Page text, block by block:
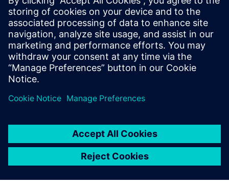
leave a reply